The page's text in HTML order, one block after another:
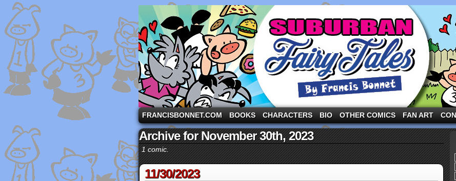
A comic strip starring the three pigs and other fairy tale characters in modern suburbia!
FRANCISBONNET.COM BOOKS CHARACTERS BIO OTHER COMICS FAN ART
Archive for November 30th, 2023
1 comic.
11/30/2023